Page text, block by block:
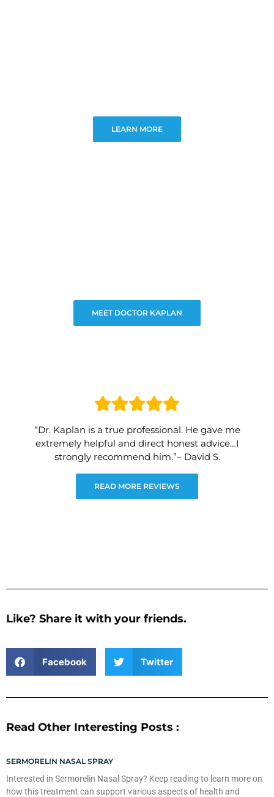
LEARN MORE
MEET DOCTOR KAPLAN
“Dr. Kaplan is a true professional. He gave me
extremely helpful and direct honest advice…I
strongly recommend him.”– David S.
READ MORE REVIEWS
Like? Share it with your friends.
Facebook Twitter
Read Other Interesting Posts :
SERMORELIN NASAL SPRAY
Interested in Sermorelin Nasal Spray? Keep reading to learn more on
how this treatment can support various aspects of health and